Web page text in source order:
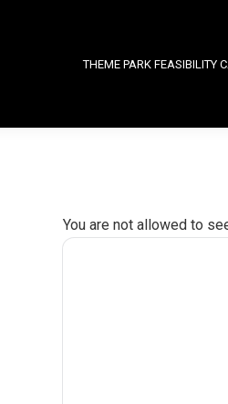
THEME PARK FEASIBILITY
You are not allowed to